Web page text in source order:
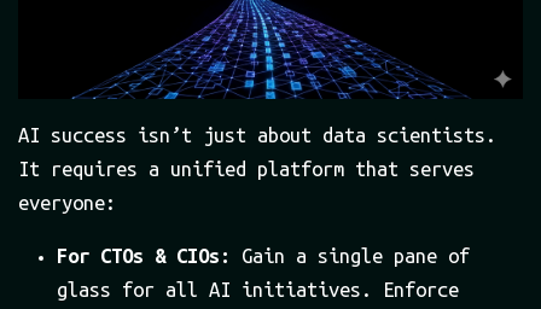
AI success isn’t just about data scientists.
It requires a unified platform that serves
everyone:
For CTOs & CIOs:
Gain a single pane of
glass for all AI initiatives. Enforce